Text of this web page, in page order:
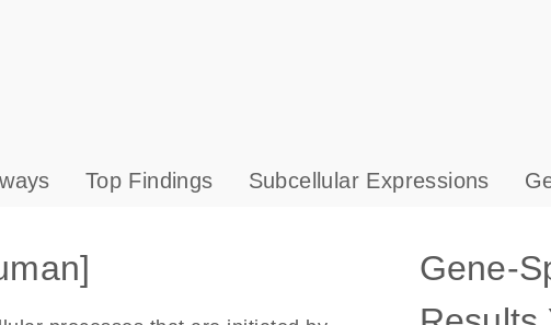
Top Findings Subcellular Expressions
Gene-